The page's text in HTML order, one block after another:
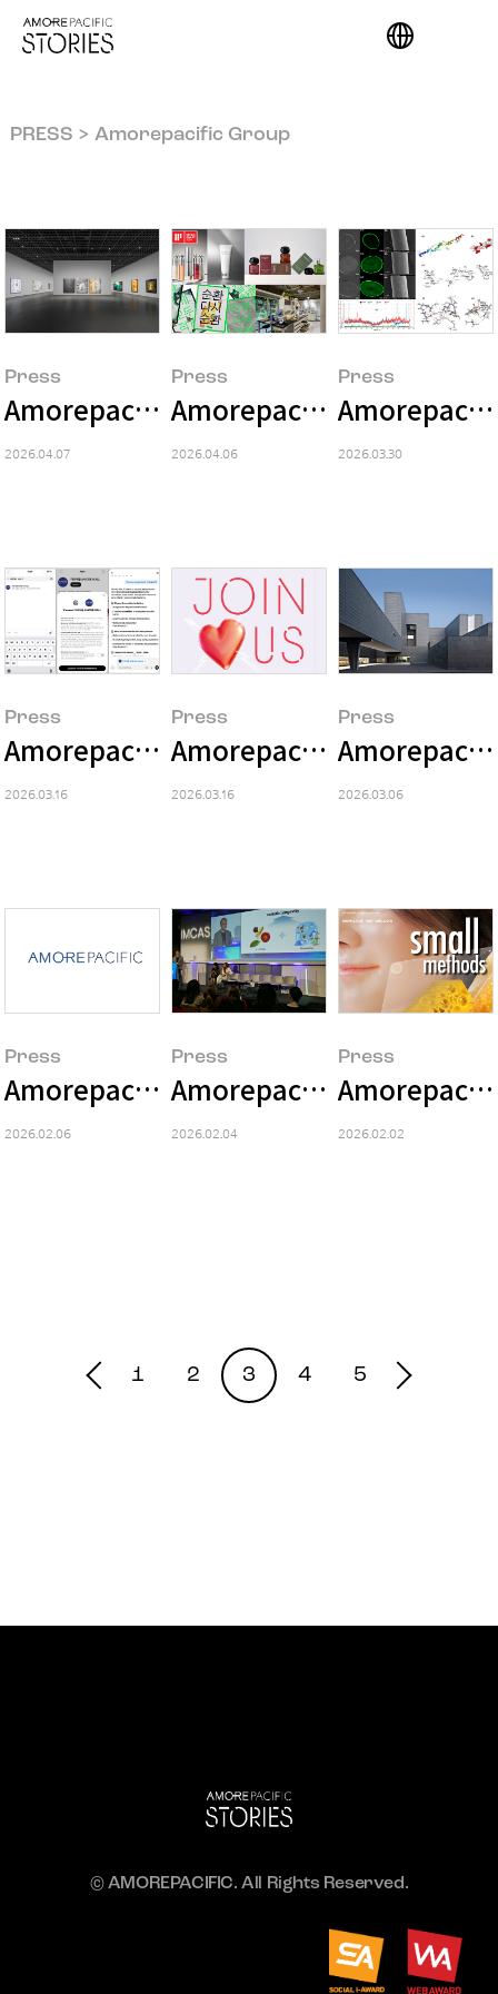
PRESS > Amorepacific Group
Press
Amorepacific Museum of Art Presents
2026.04.07
Press
Amorepacific Wins Five
2026.04.06
Press
2026.03.30
Press
Amorepacific Launches 'AMORE MALL'
2026.03.16
Press
Amorepacific Invites
2026.03.16
Press
2026.03.06
Press
Amorepacific Group 2025 Earnings
2026.02.06
Press
Amorepacific Unveils
2026.02.04
Press
2026.02.02
1 2 3 4 5
© AMOREPACIFIC. All Rights Reserved.